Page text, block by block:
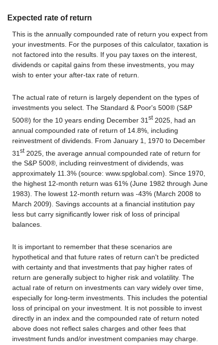
Expected rate of return
This is the annually compounded rate of return you expect from
your investments. For the purposes of this calculator, taxation is
not factored into the results. If you pay taxes on the interest,
dividends or capital gains from these investments, you may
wish to enter your after-tax rate of return.
The actual rate of return is largely dependent on the types of
investments you select. The Standard & Poor's 500® (S&P
500®) for the 10 years ending December 31 st2025, had an
annual compounded rate of return of 14.8%, including
reinvestment of dividends. From January 1, 1970 to December
31 st2025, the average annual compounded rate of return for
the S&P 500®, including reinvestment of dividends, was
approximately 11.3% (source: www.spglobal.com). Since 1970,
the highest 12-month return was 61% (June 1982 through June
1983). The lowest 12-month return was -43% (March 2008 to
March 2009). Savings accounts at a financial institution pay
less but carry significantly lower risk of loss of principal
balances.
It is important to remember that these scenarios are
hypothetical and that future rates of return can't be predicted
with certainty and that investments that pay higher rates of
return are generally subject to higher risk and volatility. The
actual rate of return on investments can vary widely over time,
especially for long-term investments. This includes the potential
loss of principal on your investment. It is not possible to invest
directly in an index and the compounded rate of return noted
above does not reflect sales charges and other fees that
investment funds and/or investment companies may charge.